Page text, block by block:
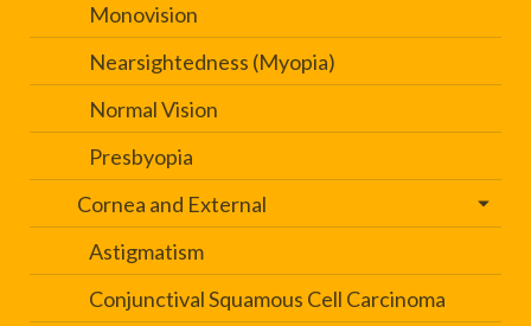
Monovision
Nearsightedness (Myopia)
Normal Vision
Presbyopia
Cornea and External
Astigmatism
Conjunctival Squamous Cell Carcinoma